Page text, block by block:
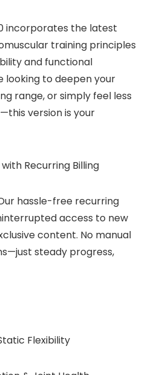
incorporates the latest
training principles
and functional
looking to deepen your
range, or simply feel less
version is your
Recurring Billing
hassle-free recurring
access to new
content. No manual
steady progress,
Flexibility